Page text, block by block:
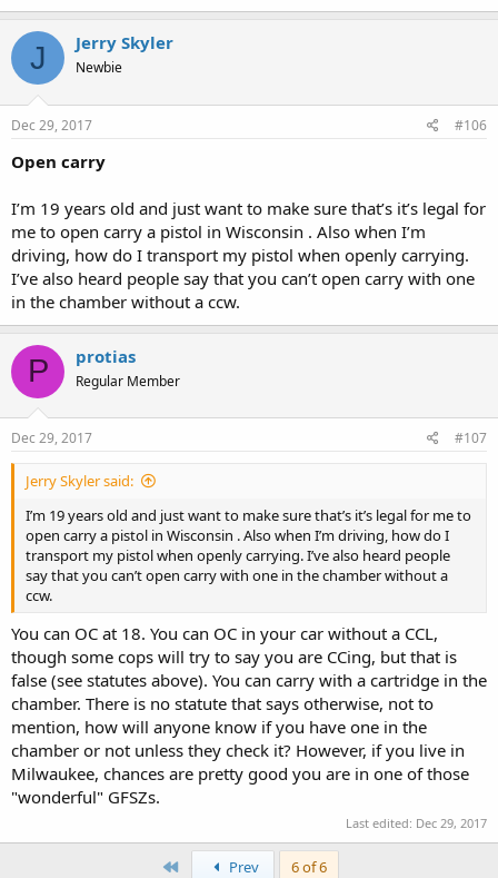
J Jerry Skyler
Newbie
Dec 29, 2017 #106
Open carry
I’m 19 years old and just want to make sure that’s it’s legal for
me to open carry a pistol in Wisconsin . Also when I’m
driving, how do I transport my pistol when openly carrying.
I’ve also heard people say that you can’t open carry with one
in the chamber without a ccw.
P protias
Regular Member
Dec 29, 2017 #107
Jerry Skyler said:
I’m 19 years old and just want to make sure that’s it’s legal for me to
open carry a pistol in Wisconsin . Also when I’m driving, how do I
transport my pistol when openly carrying. I’ve also heard people
say that you can’t open carry with one in the chamber without a
ccw.
You can OC at 18. You can OC in your car without a CCL,
though some cops will try to say you are CCing, but that is
false (see statutes above). You can carry with a cartridge in the
chamber. There is no statute that says otherwise, not to
mention, how will anyone know if you have one in the
chamber or not unless they check it? However, if you live in
Milwaukee, chances are pretty good you are in one of those
"wonderful" GFSZs.
Last edited: Dec 29, 2017
First Prev 6 of 6